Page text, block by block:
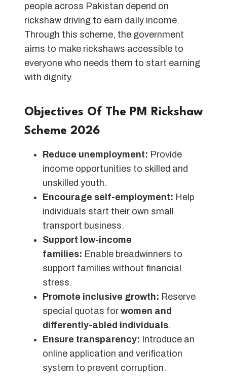
people across Pakistan depend on
rickshaw driving to earn daily income.
Through this scheme, the government
aims to make rickshaws accessible to
everyone who needs them to start earning
with dignity.
Objectives Of The PM Rickshaw
Scheme 2026
Reduce unemployment: Provide
income opportunities to skilled and
unskilled youth.
Encourage self-employment: Help
individuals start their own small
transport business.
Support low-income
families: Enable breadwinners to
support families without financial
stress.
Promote inclusive growth: Reserve
special quotas for women and
differently-abled individuals.
Ensure transparency: Introduce an
online application and verification
system to prevent corruption.